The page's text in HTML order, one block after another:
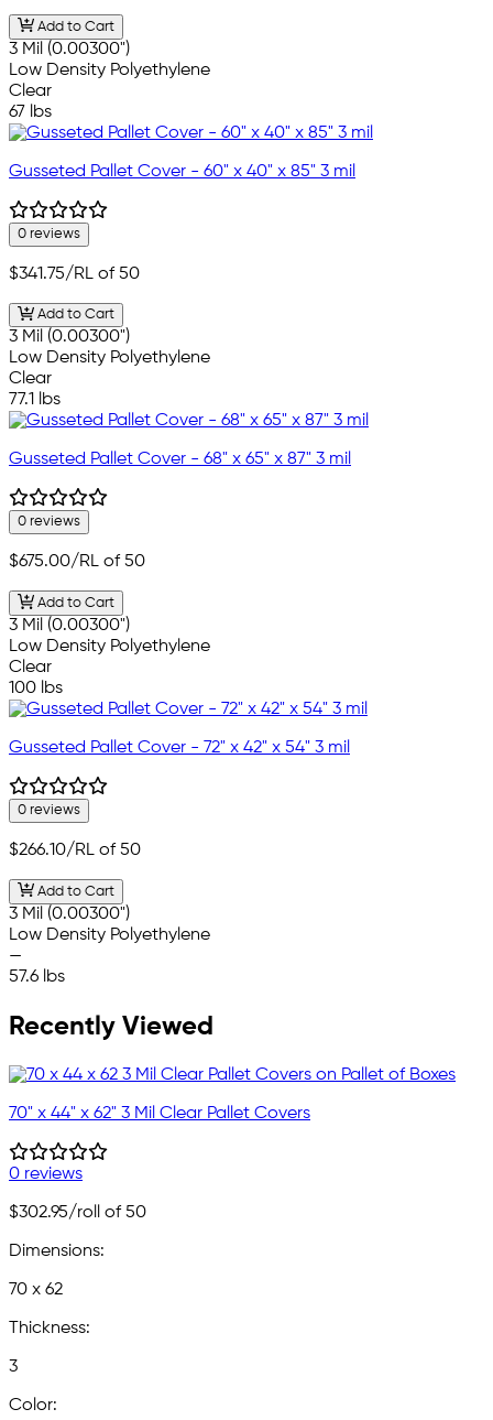
Add to Cart
3 Mil (0.00300")
Low Density Polyethylene
Clear
67 lbs
Gusseted Pallet Cover - 60" x 40" x 85" 3 mil
0 reviews
$341.75/RL of 50
Add to Cart
3 Mil (0.00300")
Low Density Polyethylene
Clear
77.1 lbs
Gusseted Pallet Cover - 68" x 65" x 87" 3 mil
0 reviews
$675.00/RL of 50
Add to Cart
3 Mil (0.00300")
Low Density Polyethylene
Clear
100 lbs
Gusseted Pallet Cover - 72" x 42" x 54" 3 mil
0 reviews
$266.10/RL of 50
Add to Cart
3 Mil (0.00300")
Low Density Polyethylene
—
57.6 lbs
Recently Viewed
70" x 44" x 62" 3 Mil Clear Pallet Covers
0 reviews
$302.95/roll of 50
Dimensions:
70 x 62
Thickness:
3
Color: